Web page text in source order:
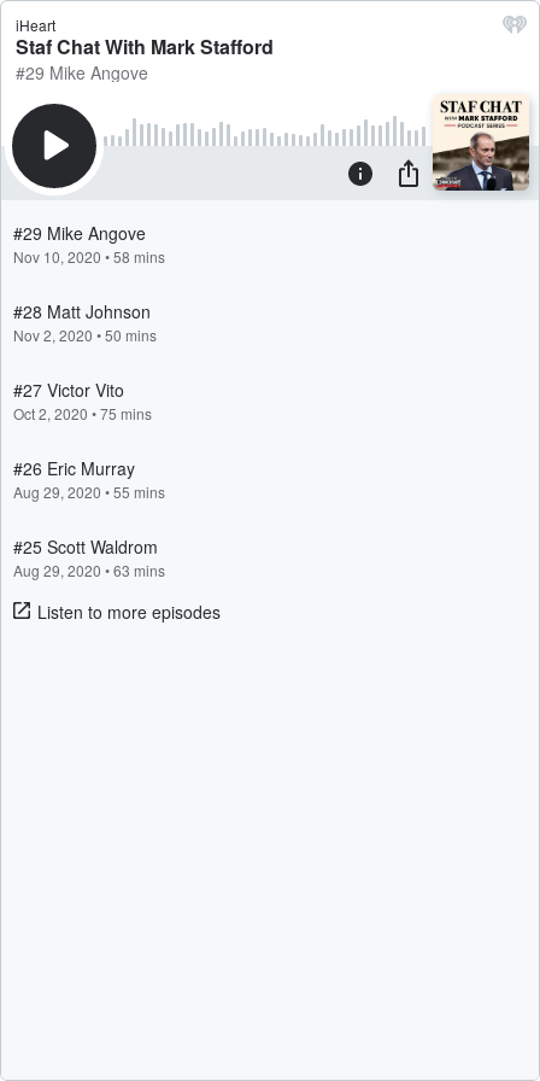
iHeart
Staf Chat With Mark Stafford
#29 Mike Angove
#29 Mike Angove
Nov 10, 2020 •58 mins
#28 Matt Johnson
Nov 2, 2020 •50 mins
#27 Victor Vito
Oct 2, 2020 •75 mins
#26 Eric Murray
Aug 29, 2020 •55 mins
#25 Scott Waldrom
Aug 29, 2020 •63 mins
Listen to more episodes